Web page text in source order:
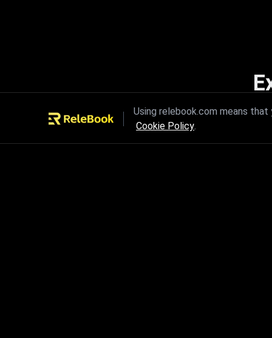
Unleash the power of
Using relebook.com means
Cookie Policy.